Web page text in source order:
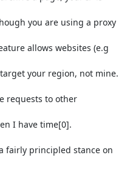
requests to other
I have time[0].
fairly principled stance on